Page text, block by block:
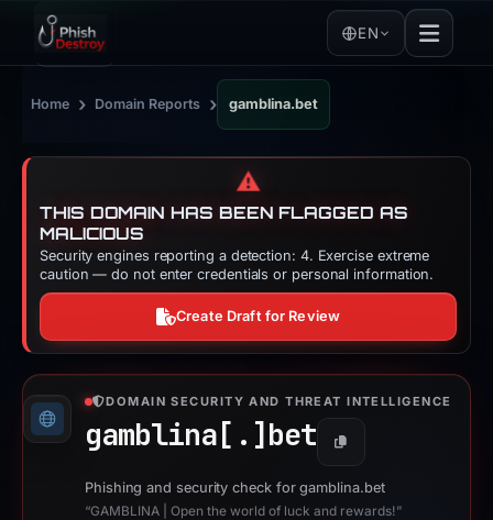
EN
Home › Domain Reports › gamblina.bet
⚠️
THIS DOMAIN HAS BEEN FLAGGED AS
MALICIOUS
Security engines reporting a detection: 4. Exercise extreme
caution — do not enter credentials or personal information.
Create Draft for Review
DOMAIN SECURITY AND THREAT INTELLIGENCE
gamblina[.] bet Copy
Phishing and security check for gamblina.bet
“GAMBLINA | Open the world of luck and rewards!”